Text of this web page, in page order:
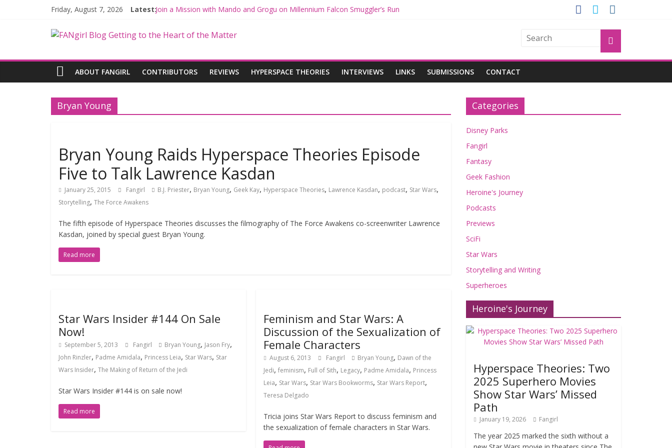
Friday, August 7, 2026 Latest:Join a Mission with Mando and Grogu on Millennium Falcon Smuggler’s Run
Limited-Time THE MANDALORIAN AND GROGU Offerings at Disney World
ABOUT FANGIRL
CONTRIBUTORS REVIEWS HYPERSPACE THEORIES INTERVIEWS LINKS SUBMISSIONS CONTACT
Bryan Young
Bryan Young Raids Hyperspace Theories Episode
Five to Talk Lawrence Kasdan
January 25, 2015 Fangirl B.J. Priester, Bryan Young, Geek Kay, Hyperspace Theories, Lawrence Kasdan, podcast, Star Wars,
Storytelling, The Force Awakens
The fifth episode of Hyperspace Theories discusses the filmography of The Force Awakens co-screenwriter Lawrence
Kasdan, joined by special guest Bryan Young.
Read more
Star Wars Insider #144 On Sale
Now!
September 5, 2013 Fangirl Bryan Young, Jason Fry,
John Rinzler, Padme Amidala, Princess Leia, Star Wars, Star
Wars Insider, The Making of Return of the Jedi
Star Wars Insider #144 is on sale now!
Read more
Feminism and Star Wars: A
Discussion of the Sexualization of
Female Characters
August 6, 2013 Fangirl Bryan Young, Dawn of the
Jedi,feminism, Full of Sith, Legacy, Padme Amidala, Princess
Leia, Star Wars, Star Wars Bookworms, Star Wars Report,
Teresa Delgado
Tricia joins Star Wars Report to discuss feminism and
the sexualization of female characters in Star Wars.
Categories
Disney Parks
Fangirl
Fantasy
Geek Fashion
Heroine's Journey
Podcasts
Previews
SciFi
Star Wars
Storytelling and Writing
Superheroes
Heroine's Journey
Hyperspace Theories: Two
2025 Superhero Movies
Show Star Wars’ Missed
Path
January 19, 2026 Fangirl
The year 2025 marked the sixth without a